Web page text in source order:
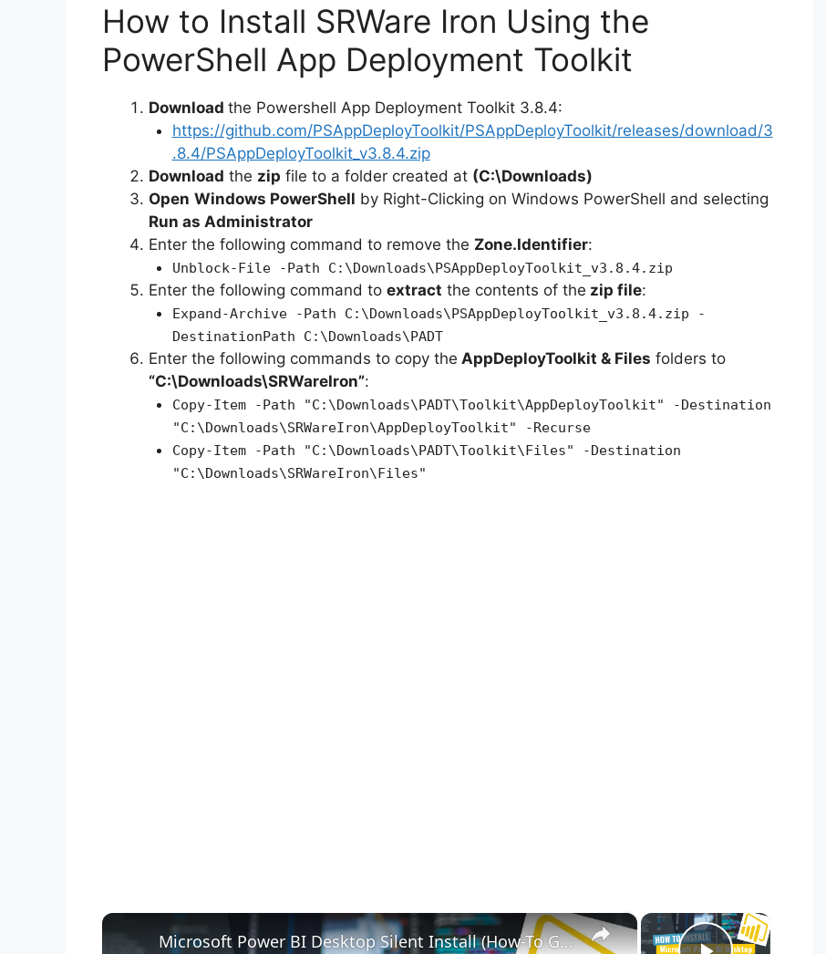
How to Install SRWare Iron Using the
PowerShell App Deployment Toolkit
Download the Powershell App Deployment Toolkit 3.8.4:
https://github.com/PSAppDeployToolkit/PSAppDeployToolkit/releases/download/3
.8.4/PSAppDeployToolkit_v3.8.4.zip
Download the zip file to a folder created at (C:\Downloads)
Open Windows PowerShell by Right-Clicking on Windows PowerShell and selecting
Run as Administrator
Enter the following command to remove the Zone.Identifier:
Unblock-File -Path C:\Downloads\PSAppDeployToolkit_v3.8.4.zip
Enter the following command to extract the contents of the zip file:
Expand-Archive -Path C:\Downloads\PSAppDeployToolkit_v3.8.4.zip -
DestinationPath C:\Downloads\PADT
Enter the following commands to copy the AppDeployToolkit & Files folders to
“C:\Downloads\SRWareIron”:
Copy-Item -Path "C:\Downloads\PADT\Toolkit\AppDeployToolkit" -Destination
"C:\Downloads\SRWareIron\AppDeployToolkit" -Recurse
Copy-Item -Path "C:\Downloads\PADT\Toolkit\Files" -Destination
"C:\Downloads\SRWareIron\Files"
×
×
Microsoft Power BI Desktop Silent Install (How-To Guide)